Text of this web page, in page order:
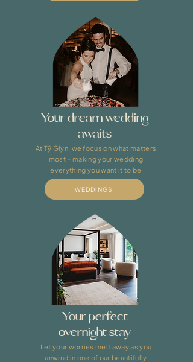
Your dream wedding
awaits
At Tŷ Glyn, we focus on what matters
most – making your wedding
everything you want it to be
WEDDINGS
Your perfect
overnight stay
Let your worries melt away as you
unwind in one of our beautifully